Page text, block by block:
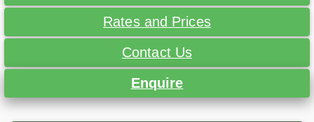
Rates and Prices
Contact Us
Enquire